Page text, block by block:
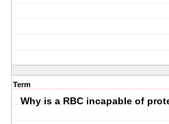
Term
Why is a RBC incapable of